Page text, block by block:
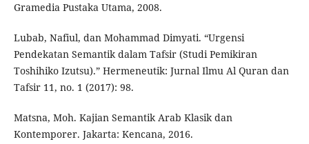
Gramedia Pustaka Utama, 2008.
Lubab, Nafiul, dan Mohammad Dimyati. “Urgensi
Pendekatan Semantik dalam Tafsir (Studi Pemikiran
Toshihiko Izutsu).” Hermeneutik: Jurnal Ilmu Al Quran dan
Tafsir 11, no. 1 (2017): 98.
Matsna, Moh. Kajian Semantik Arab Klasik dan
Kontemporer. Jakarta: Kencana, 2016.